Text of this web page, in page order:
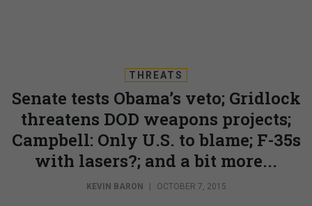
THREATS
Senate tests Obama’s veto; Gridlock
threatens DOD weapons projects;
Campbell: Only U.S. to blame; F-35s
with lasers?; and a bit more...
KEVIN BARON | OCTOBER 7, 2015